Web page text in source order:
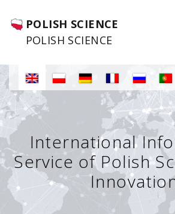
POLISH SCIENCE
POLISH SCIENCE
International
Service of Polish